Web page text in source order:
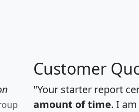
Customer
"Your starter report
amount of time. I